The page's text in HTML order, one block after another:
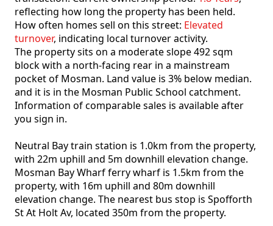
reflecting how long the property has been held.
How often homes sell on this street: Elevated
turnover, indicating local turnover activity.
The property sits on a moderate slope 492 sqm
block with a north-facing rear in a mainstream
pocket of Mosman. Land value is 3% below median.
and it is in the Mosman Public School catchment.
Information of comparable sales is available after
you sign in.
Neutral Bay train station is 1.0km from the property,
with 22m uphill and 5m downhill elevation change.
Mosman Bay Wharf ferry wharf is 1.5km from the
property, with 16m uphill and 80m downhill
elevation change. The nearest bus stop is Spofforth
St At Holt Av, located 350m from the property.